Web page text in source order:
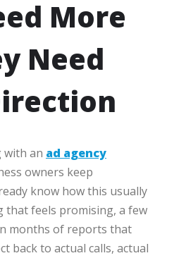
More
Need
with an ad agency
owners keep
know how this usually
that feels promising, a few
months of reports that
back to actual calls, actual